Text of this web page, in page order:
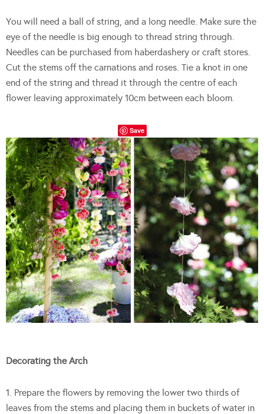
You will need a ball of string, and a long needle. Make sure the
eye of the needle is big enough to thread string through.
Needles can be purchased from haberdashery or craft stores.
Cut the stems off the carnations and roses. Tie a knot in one
end of the string and thread it through the centre of each
flower leaving approximately 10cm between each bloom.
Save
Decorating the Arch
1. Prepare the flowers by removing the lower two thirds of
leaves from the stems and placing them in buckets of water in